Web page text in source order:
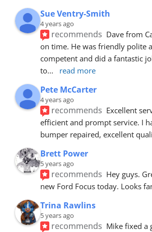
Sue Ventry-Smith
4 years ago
recommends Dave from
on time. He was friendly polite
competent and did a fantastic
to... read more
Pete McCarter
4 years ago
recommends Excellent
efficient and prompt service. I
bumper repaired, excellent
Brett Power
5 years ago
recommends Hey guys.
new Ford Focus today. Looks
Trina Rawlins
5 years ago
recommends Mike fixed a